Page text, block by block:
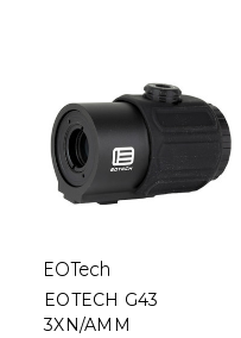
EOTech
EOTECH G43
3XN/AMM